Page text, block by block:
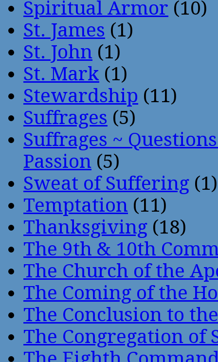
Spiritual Armor (10)
St. James (1)
St. John (1)
St. Mark (1)
Stewardship (11)
Suffrages (5)
Suffrages ~
Passion (5)
Sweat of Suffering (1)
Temptation (11)
Thanksgiving (18)
The 9th & 10th
The Church of the
The Coming of the
The Conclusion to
The Congregation of